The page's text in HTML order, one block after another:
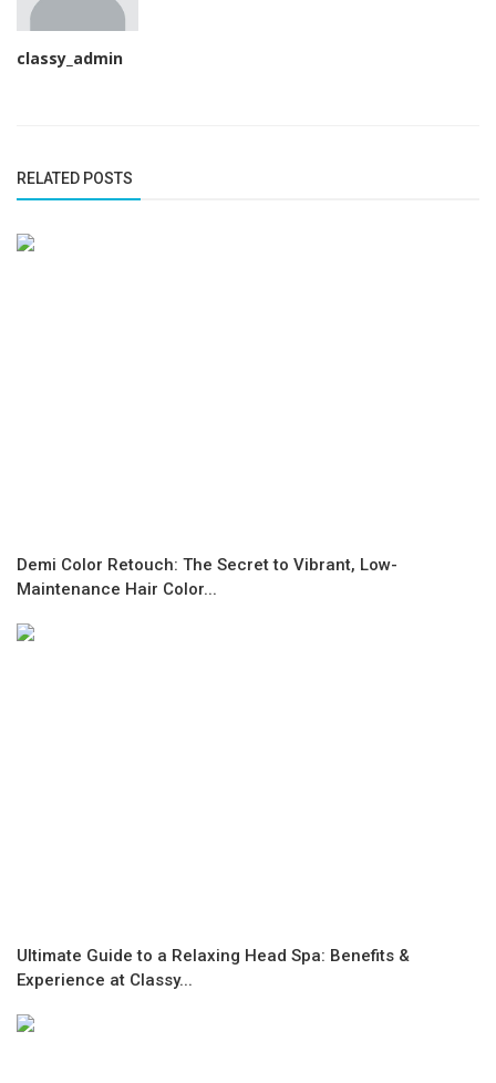
classy_admin
RELATED POSTS
Demi Color Retouch: The Secret to Vibrant, Low-
Maintenance Hair Color...
Ultimate Guide to a Relaxing Head Spa: Benefits &
Experience at Classy...